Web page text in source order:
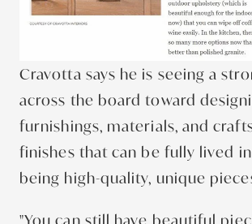
Cravotta says he is seeing a
across the board toward
furnishings, materials, and
finishes that can be fully lived
being high-quality, unique
"You can still have beautiful